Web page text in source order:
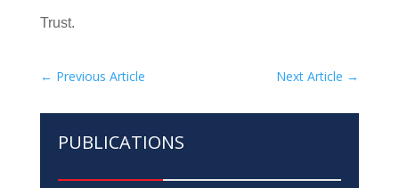
Trust.
← Previous Article Next Article →
PUBLICATIONS